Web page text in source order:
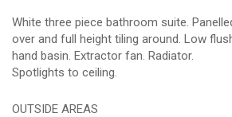
White three piece bathroom suite.
over and full height tiling around. Low
hand basin. Extractor fan. Radiator.
Spotlights to ceiling.
OUTSIDE AREAS